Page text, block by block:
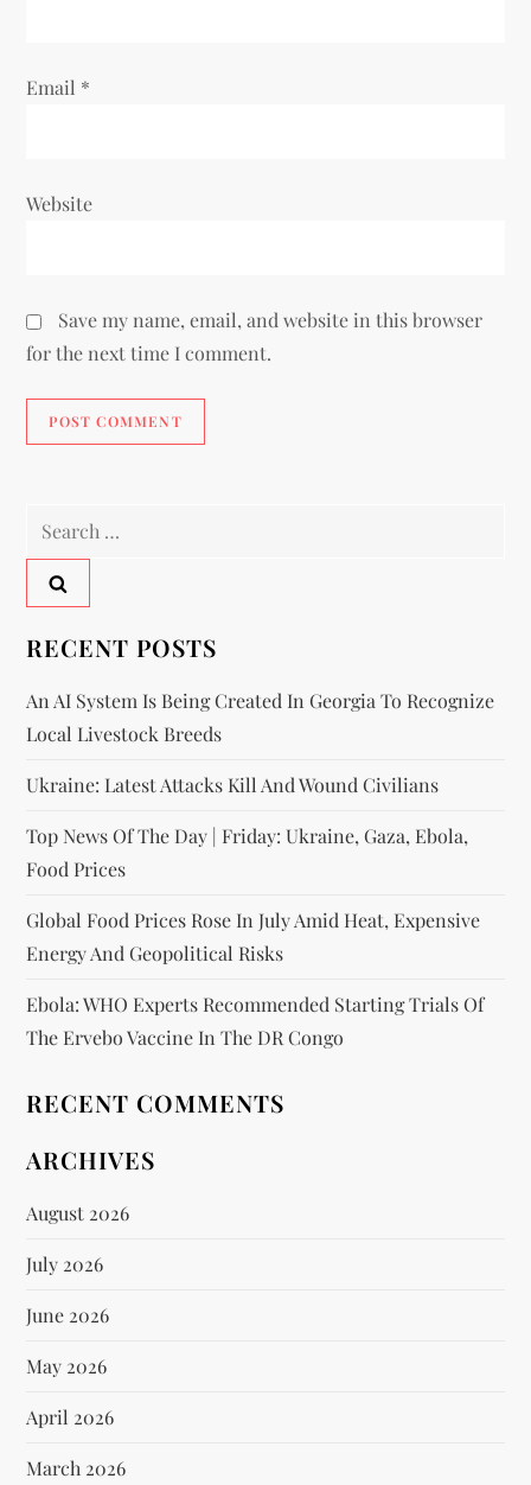
Email *
Website
Save my name, email, and website in this browser
for the next time I comment.
RECENT POSTS
An AI System Is Being Created In Georgia To Recognize
Local Livestock Breeds
Ukraine: Latest Attacks Kill And Wound Civilians
Top News Of The Day | Friday: Ukraine, Gaza, Ebola,
Food Prices
Global Food Prices Rose In July Amid Heat, Expensive
Energy And Geopolitical Risks
Ebola: WHO Experts Recommended Starting Trials Of
The Ervebo Vaccine In The DR Congo
RECENT COMMENTS
ARCHIVES
August 2026
July 2026
June 2026
May 2026
April 2026
March 2026